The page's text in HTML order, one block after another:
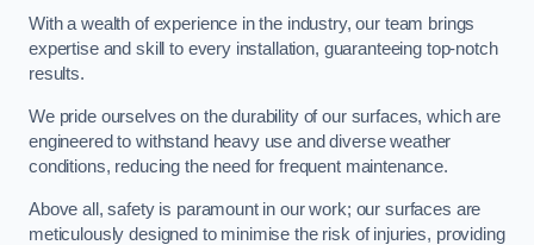
With a wealth of experience in the industry, our team brings
expertise and skill to every installation, guaranteeing top-notch
results.
We pride ourselves on the durability of our surfaces, which are
engineered to withstand heavy use and diverse weather
conditions, reducing the need for frequent maintenance.
Above all, safety is paramount in our work; our surfaces are
meticulously designed to minimise the risk of injuries, providing